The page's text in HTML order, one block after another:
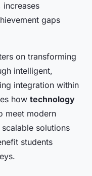
increases
gaps
on transforming
intelligent,
integration within
how technology
meet modern
solutions
students